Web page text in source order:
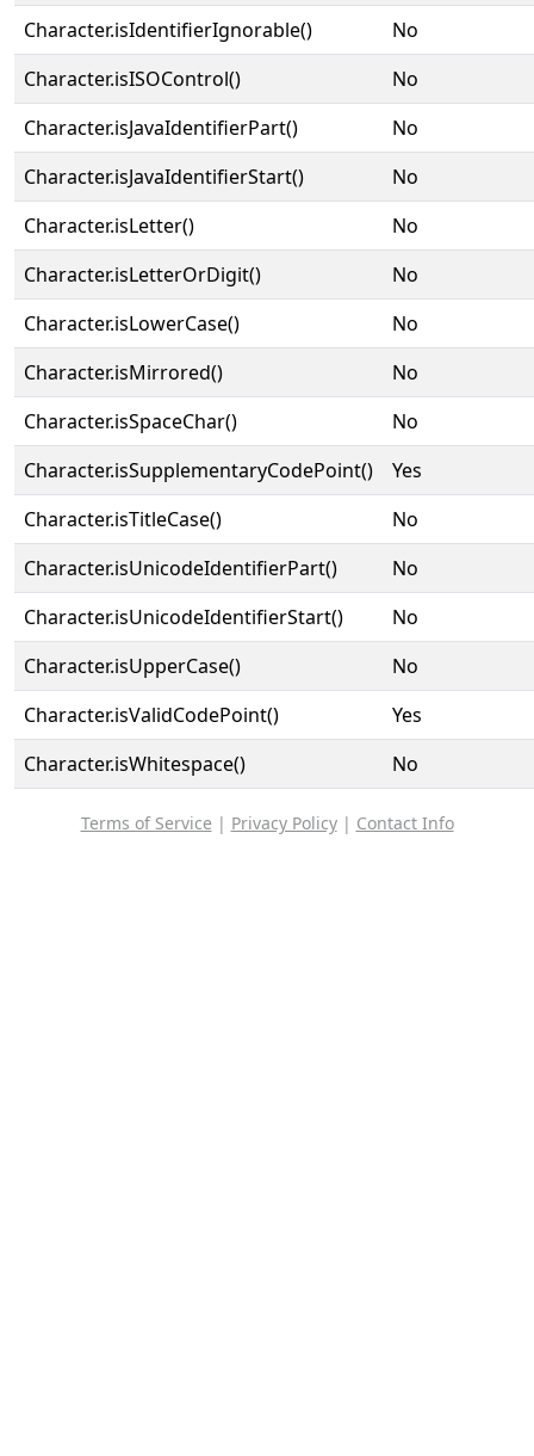
Character.isIdentifierIgnorable()
No
Character.isISOControl()
No
Character.isJavaIdentifierPart()
No
Character.isJavaIdentifierStart()
No
Character.isLetter()
No
Character.isLetterOrDigit()
No
Character.isLowerCase()
No
Character.isMirrored()
No
Character.isSpaceChar()
No
Character.isSupplementaryCodePoint()
Yes
Character.isTitleCase()
No
Character.isUnicodeIdentifierPart()
No
Character.isUnicodeIdentifierStart()
No
Character.isUpperCase()
No
Character.isValidCodePoint()
Yes
Character.isWhitespace()
No
Terms of Service | Privacy Policy| Contact Info